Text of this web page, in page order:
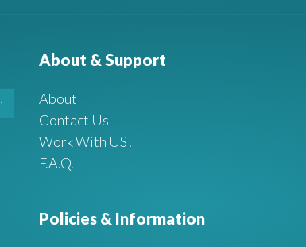
About & Support
About
Contact Us
Work With US!
F.A.Q.
Policies & Information